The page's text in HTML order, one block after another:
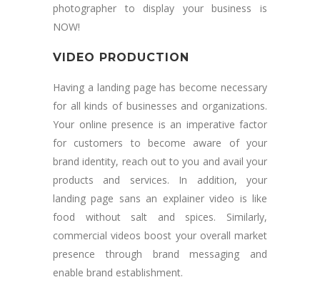
photographer to display your business is
NOW!
VIDEO PRODUCTION
Having a landing page has become necessary
for all kinds of businesses and organizations.
Your online presence is an imperative factor
for customers to become aware of your
brand identity, reach out to you and avail your
products and services. In addition, your
landing page sans an explainer video is like
food without salt and spices. Similarly,
commercial videos boost your overall market
presence through brand messaging and
enable brand establishment.